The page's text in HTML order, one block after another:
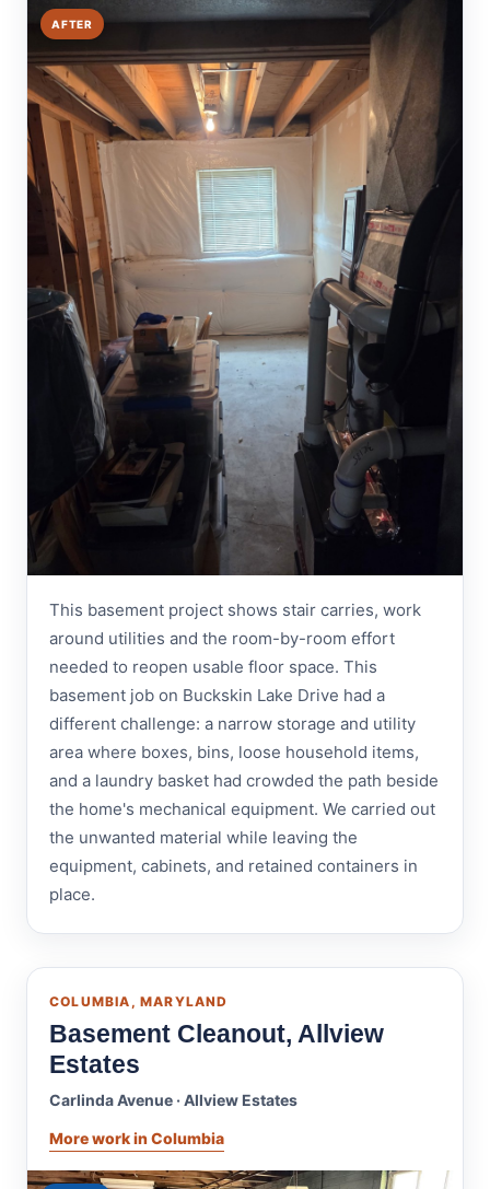
AFTER
This basement project shows stair carries, work
around utilities and the room-by-room effort
needed to reopen usable floor space. This
basement job on Buckskin Lake Drive had a
different challenge: a narrow storage and utility
area where boxes, bins, loose household items,
and a laundry basket had crowded the path beside
the home's mechanical equipment. We carried out
the unwanted material while leaving the
equipment, cabinets, and retained containers in
place.
COLUMBIA, MARYLAND
Basement Cleanout, Allview
Estates
Carlinda Avenue · Allview Estates
More work in Columbia